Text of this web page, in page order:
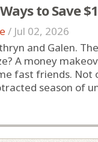
to Save
/ Jul 02, 2026
and Galen.
A money
fast friends.
season of